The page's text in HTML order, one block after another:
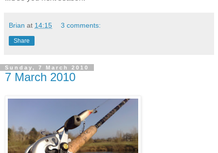
Brian at 14:15 3 comments:
Share
Sunday, 7 March 2010
7 March 2010